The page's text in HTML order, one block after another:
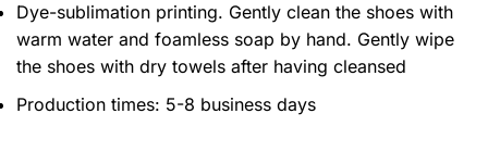
Dye-sublimation printing. Gently clean the shoes with
warm water and foamless soap by hand. Gently wipe
the shoes with dry towels after having cleansed
Production times: 5-8 business days